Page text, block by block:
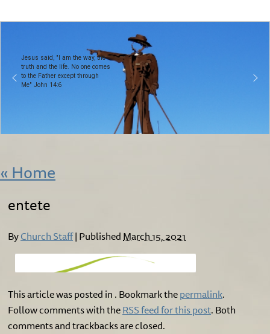
Jesus said, "I am the way, the
truth and the life. No one comes
to the Father except through
Me" John 14:6
«Home
entete
ByChurch Staff|PublishedMarch 15, 2021
This article was posted in . Bookmark thepermalink.
Follow comments with theRSS feed for this post. Both
comments and trackbacks are closed.